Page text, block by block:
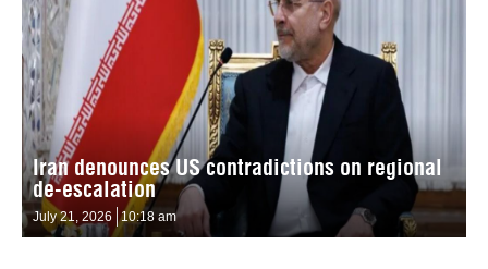
Iran denounces US contradictions on regional
de-escalation
July 21, 2026 10:18 am